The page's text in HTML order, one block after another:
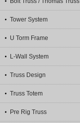
Tower System
U Torm Frame
L-Wall System
Truss Design
Truss Totem
Pre Rig Truss